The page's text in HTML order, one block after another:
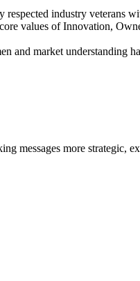
respected industry veterans
values of Innovation,
and market understanding
messages more strategic,